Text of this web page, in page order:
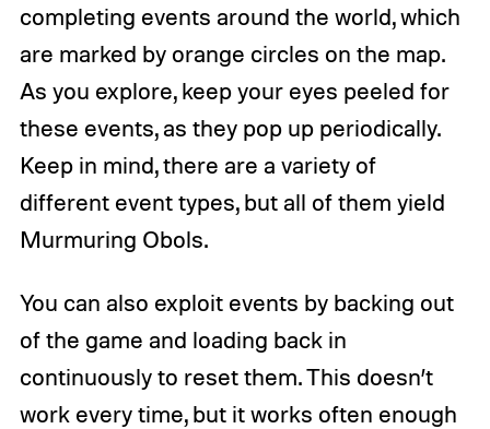
completing events around the world, which
are marked by orange circles on the map.
As you explore, keep your eyes peeled for
these events, as they pop up periodically.
Keep in mind, there are a variety of
different event types, but all of them yield
Murmuring Obols.
You can also exploit events by backing out
of the game and loading back in
continuously to reset them. This doesn’t
work every time, but it works often enough